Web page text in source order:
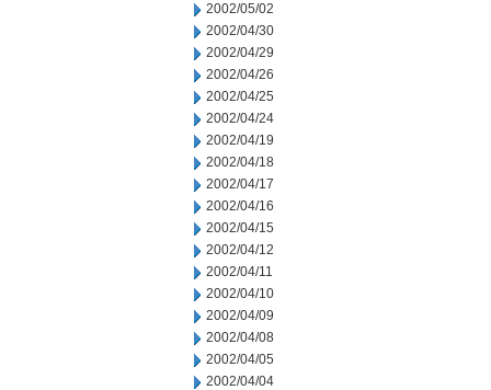
2002/05/02
2002/04/30
2002/04/29
2002/04/26
2002/04/25
2002/04/24
2002/04/19
2002/04/18
2002/04/17
2002/04/16
2002/04/15
2002/04/12
2002/04/11
2002/04/10
2002/04/09
2002/04/08
2002/04/05
2002/04/04